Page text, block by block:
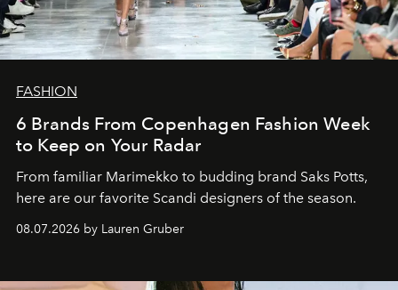
FASHION
6 Brands From Copenhagen Fashion Week
to Keep on Your Radar
From familiar Marimekko to budding brand Saks Potts,
here are our favorite Scandi designers of the season.
08.07.2026 by Lauren Gruber